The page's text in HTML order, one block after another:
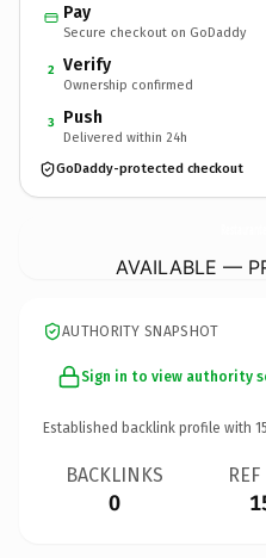
Pay
Secure checkout on GoDaddy
2 Verify
Ownership confirmed
3 Push
Delivered within 24h
GoDaddy-protected checkout
AVAILABLE —
AUTHORITY SNAPSHOT
Sign in to view authority
Established backlink profile with
BACKLINKS
0